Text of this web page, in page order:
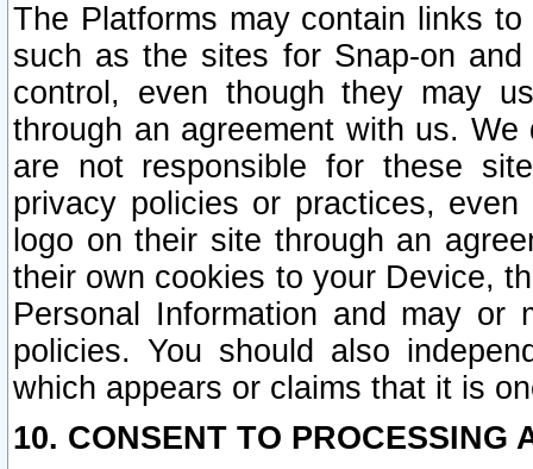
The Platforms may contain links
such as the sites for Snap-on
control, even though they may
through an agreement with us.
are not responsible for these
privacy policies or practices,
logo on their site through an
their own cookies to your Device,
Personal Information and may or
policies. You should also
which appears or claims that it is
10. CONSENT TO PROCESSING